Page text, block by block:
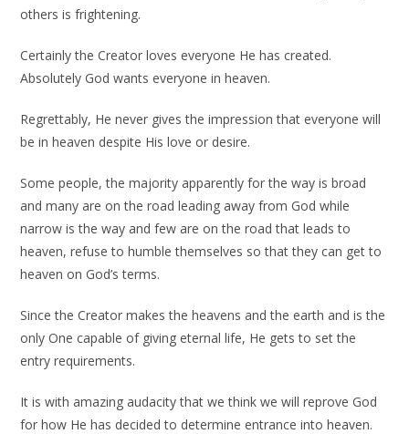
others is frightening.
Certainly the Creator loves everyone He has created.
Absolutely God wants everyone in heaven.
Regrettably, He never gives the impression that everyone will
be in heaven despite His love or desire.
Some people, the majority apparently for the way is broad
and many are on the road leading away from God while
narrow is the way and few are on the road that leads to
heaven, refuse to humble themselves so that they can get to
heaven on God’s terms.
Since the Creator makes the heavens and the earth and is the
only One capable of giving eternal life, He gets to set the
entry requirements.
It is with amazing audacity that we think we will reprove God
for how He has decided to determine entrance into heaven.